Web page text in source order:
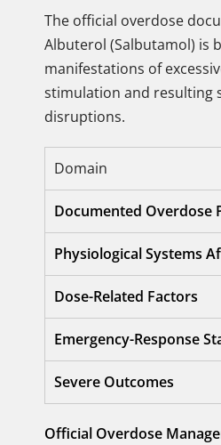
The official overdose
Albuterol (Salbutamol) is
manifestations of
stimulation and resulting
disruptions.
Domain
Documented Overdose
Physiological Systems
Dose-Related Factors
Emergency-Response
Severe Outcomes
Official Overdose